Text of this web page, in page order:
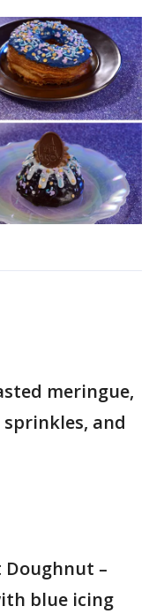
meringue,
sprinkles, and
Doughnut –
blue icing